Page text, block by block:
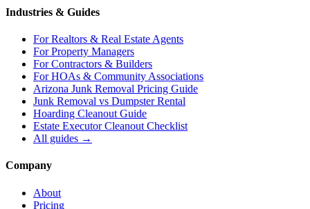
Industries & Guides
ForRealtors & Real Estate Agents
ForProperty Managers
ForContractors & Builders
ForHOAs & Community Associations
Arizona Junk Removal Pricing Guide
Junk Removal vs Dumpster Rental
Hoarding Cleanout Guide
Estate Executor Cleanout Checklist
All guides →
Company
About
Pricing